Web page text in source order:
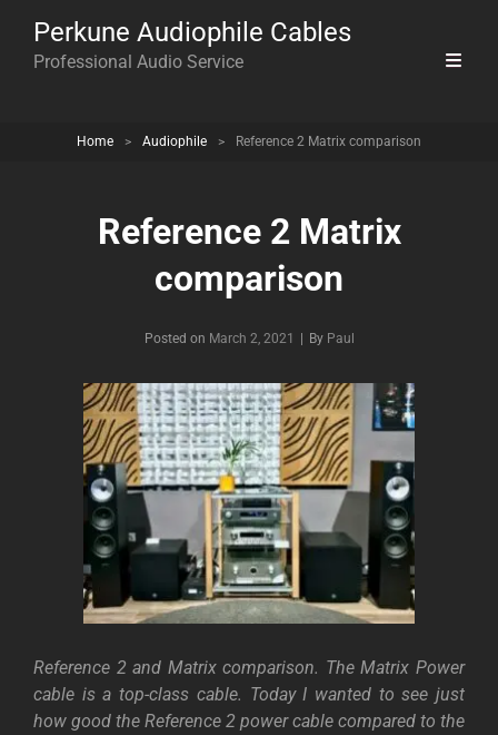
Perkune Audiophile Cables
Professional Audio Service
Home > Audiophile > Reference 2 Matrix comparison
Reference 2 Matrix
comparison
Posted on March 2, 2021 By Byline
Paul
Reference 2 and Matrix comparison. The Matrix Power
cable is a top-class cable. Today I wanted to see just
how good the Reference 2 power cable compared to the